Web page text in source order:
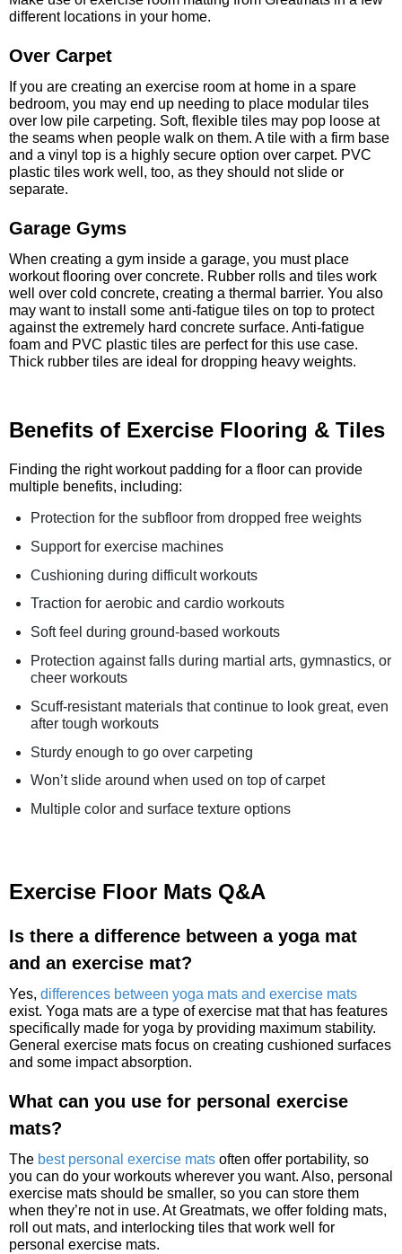
different locations in your home.
Over Carpet
If you are creating an exercise room at home in a spare
bedroom, you may end up needing to place modular tiles
over low pile carpeting. Soft, flexible tiles may pop loose at
the seams when people walk on them. A tile with a firm base
and a vinyl top is a highly secure option over carpet. PVC
plastic tiles work well, too, as they should not slide or
separate.
Garage Gyms
When creating a gym inside a garage, you must place
workout flooring over concrete. Rubber rolls and tiles work
well over cold concrete, creating a thermal barrier. You also
may want to install some anti-fatigue tiles on top to protect
against the extremely hard concrete surface. Anti-fatigue
foam and PVC plastic tiles are perfect for this use case.
Thick rubber tiles are ideal for dropping heavy weights.
Benefits of Exercise Flooring & Tiles
Finding the right workout padding for a floor can provide
multiple benefits, including:
Protection for the subfloor from dropped free weights
Support for exercise machines
Cushioning during difficult workouts
Traction for aerobic and cardio workouts
Soft feel during ground-based workouts
Protection against falls during martial arts, gymnastics, or
cheer workouts
Scuff-resistant materials that continue to look great, even
after tough workouts
Sturdy enough to go over carpeting
Won’t slide around when used on top of carpet
Multiple color and surface texture options
Exercise Floor Mats Q&A
Is there a difference between a yoga mat
and an exercise mat?
Yes, differences between yoga mats and exercise mats
exist. Yoga mats are a type of exercise mat that has features
specifically made for yoga by providing maximum stability.
General exercise mats focus on creating cushioned surfaces
and some impact absorption.
What can you use for personal exercise
mats?
The best personal exercise mats often offer portability, so
you can do your workouts wherever you want. Also, personal
exercise mats should be smaller, so you can store them
when they’re not in use. At Greatmats, we offer folding mats,
roll out mats, and interlocking tiles that work well for
personal exercise mats.